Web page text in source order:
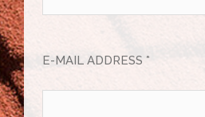
E-MAIL ADDRESS *